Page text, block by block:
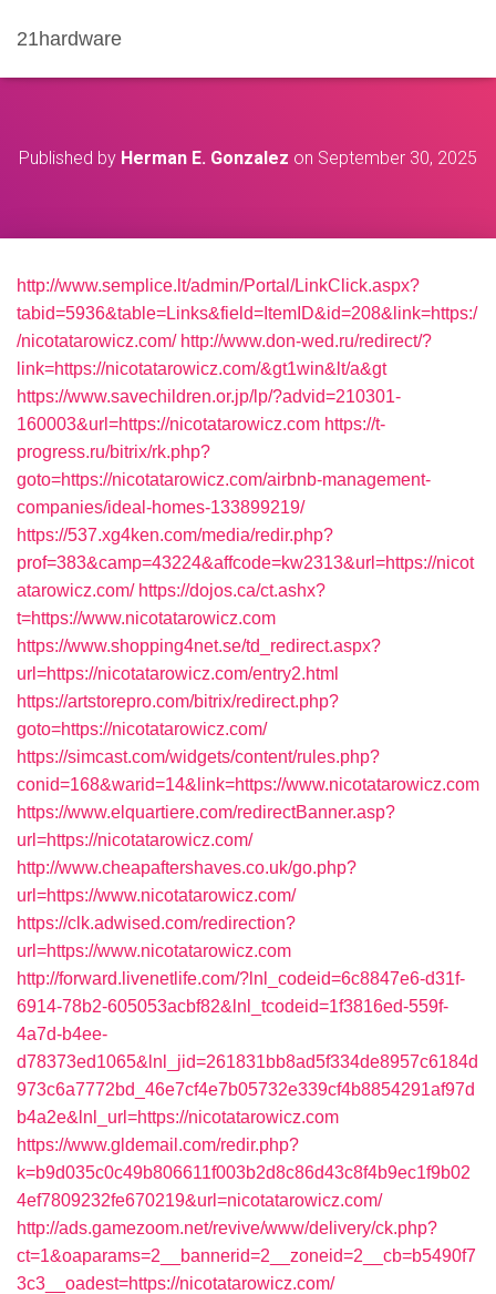
21hardware
Published by Herman E. Gonzalez on September 30, 2025
http://www.semplice.lt/admin/Portal/LinkClick.aspx?
tabid=5936&table=Links&field=ItemID&id=208&link=https:/
/nicotatarowicz.com/ http://www.don-wed.ru/redirect/?
link=https://nicotatarowicz.com/&gt1win&lt/a&gt
https://www.savechildren.or.jp/lp/?advid=210301-
160003&url=https://nicotatarowicz.com https://t-
progress.ru/bitrix/rk.php?
goto=https://nicotatarowicz.com/airbnb-management-
companies/ideal-homes-133899219/
https://537.xg4ken.com/media/redir.php?
prof=383&camp=43224&affcode=kw2313&url=https://nicot
atarowicz.com/ https://dojos.ca/ct.ashx?
t=https://www.nicotatarowicz.com
https://www.shopping4net.se/td_redirect.aspx?
url=https://nicotatarowicz.com/entry2.html
https://artstorepro.com/bitrix/redirect.php?
goto=https://nicotatarowicz.com/
https://simcast.com/widgets/content/rules.php?
conid=168&warid=14&link=https://www.nicotatarowicz.com
https://www.elquartiere.com/redirectBanner.asp?
url=https://nicotatarowicz.com/
http://www.cheapaftershaves.co.uk/go.php?
url=https://www.nicotatarowicz.com/
https://clk.adwised.com/redirection?
url=https://www.nicotatarowicz.com
http://forward.livenetlife.com/?lnl_codeid=6c8847e6-d31f-
6914-78b2-605053acbf82&lnl_tcodeid=1f3816ed-559f-
4a7d-b4ee-
d78373ed1065&lnl_jid=261831bb8ad5f334de8957c6184d
973c6a7772bd_46e7cf4e7b05732e339cf4b8854291af97d
b4a2e&lnl_url=https://nicotatarowicz.com
https://www.gldemail.com/redir.php?
k=b9d035c0c49b806611f003b2d8c86d43c8f4b9ec1f9b02
4ef7809232fe670219&url=nicotatarowicz.com/
http://ads.gamezoom.net/revive/www/delivery/ck.php?
ct=1&oaparams=2__bannerid=2__zoneid=2__cb=b5490f7
3c3__oadest=https://nicotatarowicz.com/